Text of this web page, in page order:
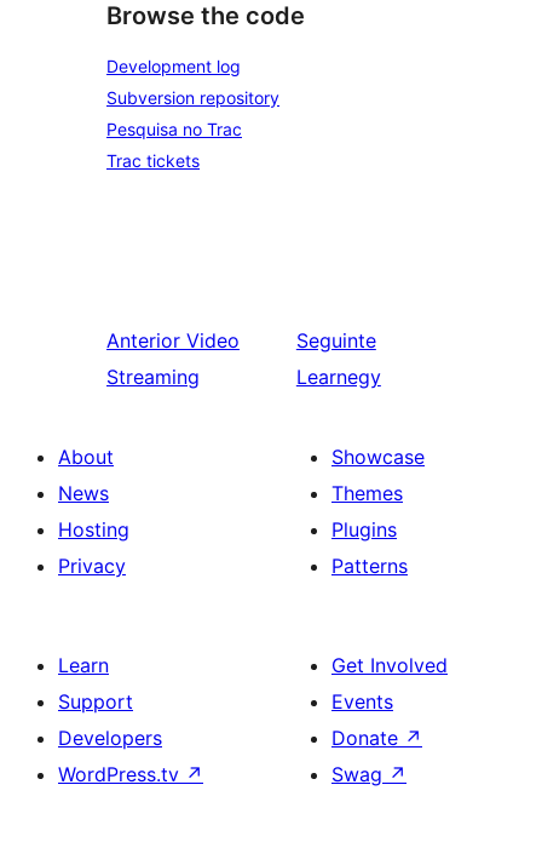
Browse the code
Development log
Subversion repository
Pesquisa no Trac
Trac tickets
Anterior Video
Streaming
Seguinte
Learnegy
About
News
Hosting
Privacy
Showcase
Themes
Plugins
Patterns
Learn
Support
Developers
WordPress.tv ↗
Get Involved
Events
Donate ↗
Swag ↗